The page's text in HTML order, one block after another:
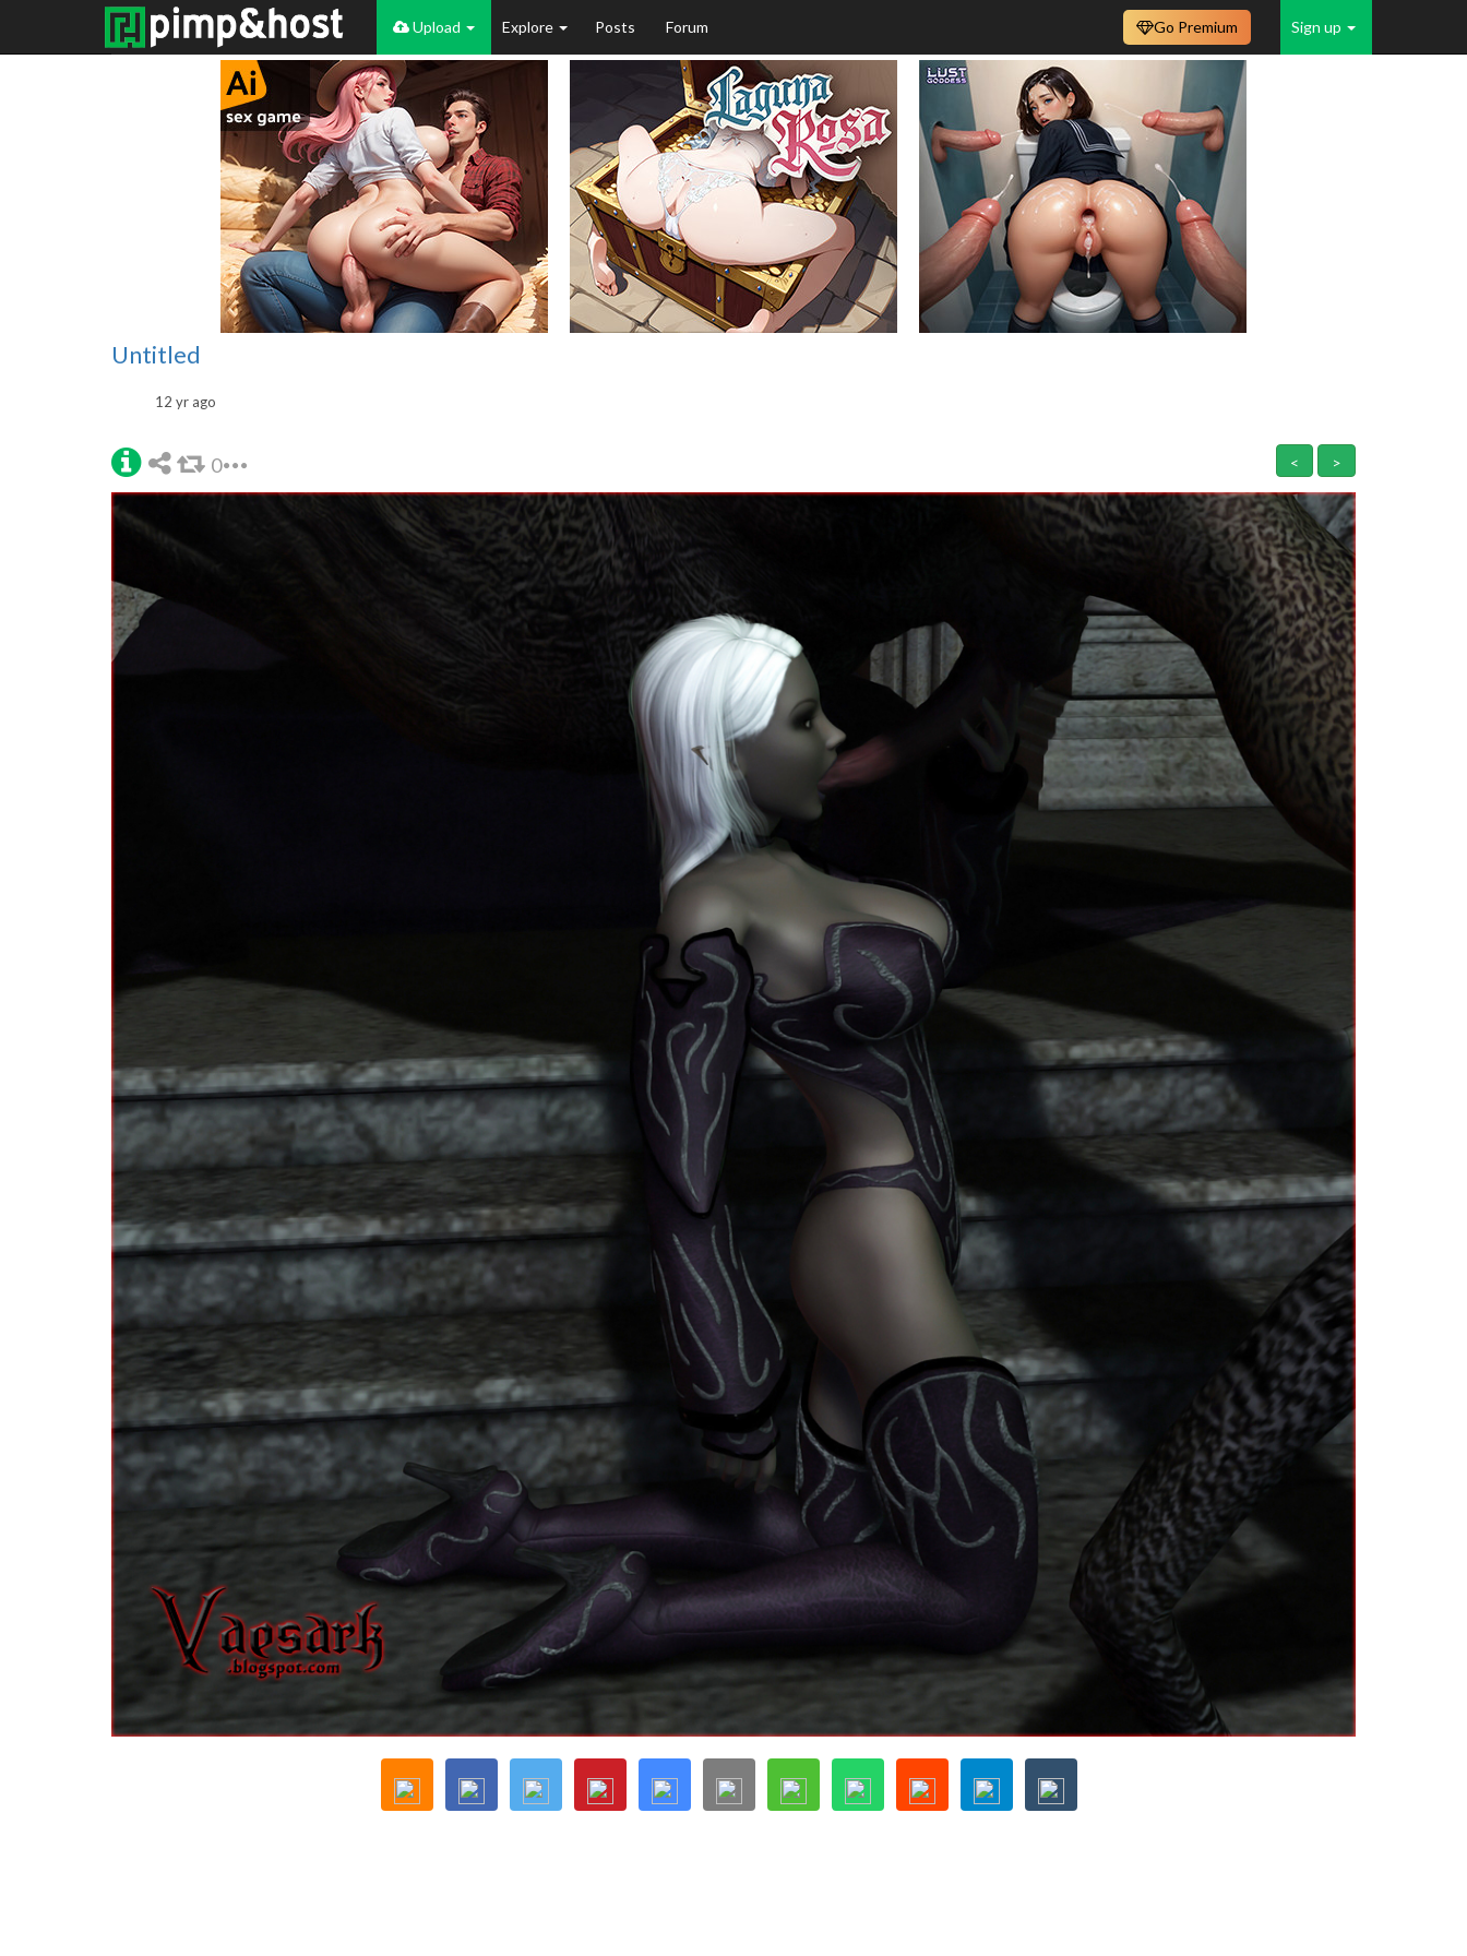
Upload Explore Posts Forum Sign up
Go Premium
Untitled
12 yr ago
0 < >